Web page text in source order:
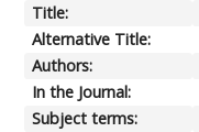
Title:
Alternative Title:
Authors:
In the Journal:
Subject terms: